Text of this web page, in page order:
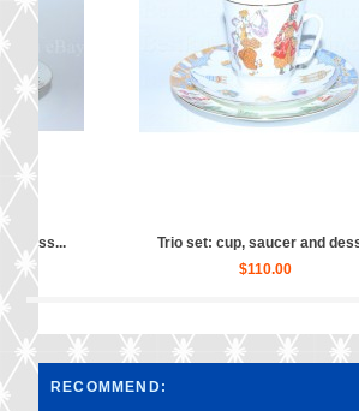
Trio set: cup, saucer and dess...
$160.00
RECOMMEND: